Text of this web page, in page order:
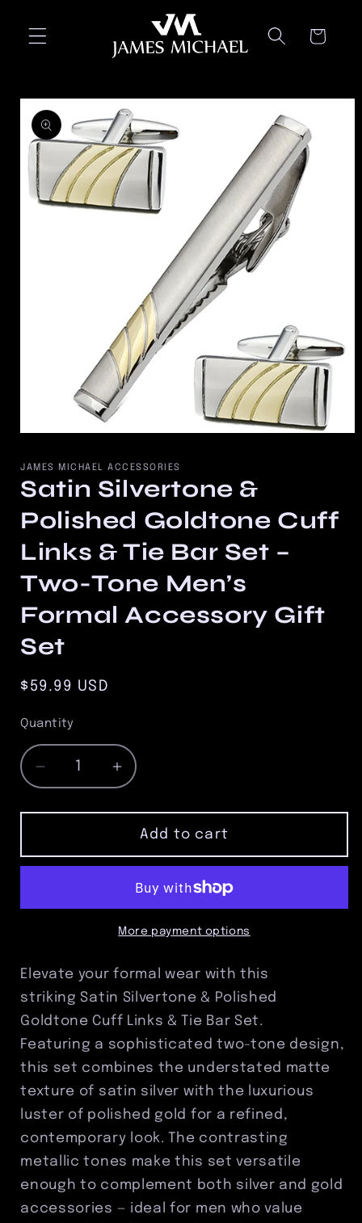
content
Cart
Skip to
product
information
1
modal
JAMES MICHAEL ACCESSORIES
Satin Silvertone &
Polished Goldtone Cuff
Links & Tie Bar Set –
Two-Tone Men’s
Formal Accessory Gift
Set
Regular
$59.99 USD
Quantity
Quantity
Decrease
quantity
for
Silvertone
&amp;
Goldtone
&amp;
Tie
Bar
Set
–
Two-
Tone
Men’s
Formal
Accessory
Gift
Set
Increase
quantity
for
Satin
Silvertone
&amp;
Polished
Goldtone
Cuff
&amp;
Tie
Bar
Set
–
Two-
Tone
Men’s
Formal
Accessory
Gift
Set
Add to cart
More payment options
Elevate your formal wear with this
striking Satin Silvertone & Polished
Goldtone Cuff Links & Tie Bar Set.
Featuring a sophisticated two-tone design,
this set combines the understated matte
texture of satin silver with the luxurious
luster of polished gold for a refined,
contemporary look. The contrasting
metallic tones make this set versatile
enough to complement both silver and gold
accessories — ideal for men who value